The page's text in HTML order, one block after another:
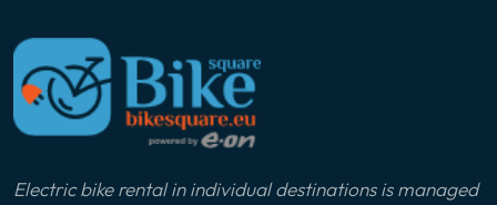
Electric bike rental in individual destinations is managed